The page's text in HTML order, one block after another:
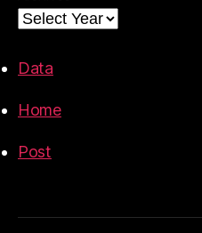
Data
Home
Post